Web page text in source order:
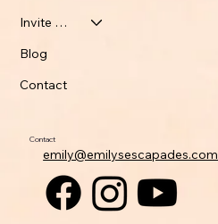
Invite Emily
Blog
Contact
Contact
emily@emilysescapades.com